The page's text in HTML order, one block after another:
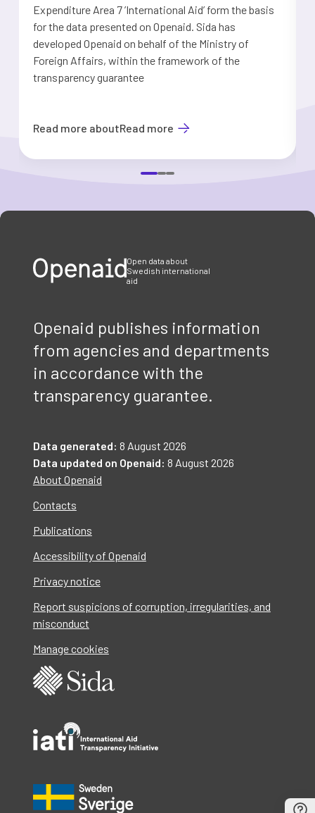
Expenditure Area 7 ’International Aid’ form the basis
for the data presented on Openaid. Sida has
developed Openaid on behalf of the Ministry of
Foreign Affairs, within the framework of the
transparency guarantee
Read more aboutRead more
Open data about
Swedish international
aid
Openaid publishes information
from agencies and departments
in accordance with the
transparency guarantee.
Data generated: 8 August 2026
Data updated on Openaid: 8 August 2026
About Openaid
Contacts
Publications
Accessibility of Openaid
Privacy notice
Report suspicions of corruption, irregularities, and
misconduct
Manage cookies